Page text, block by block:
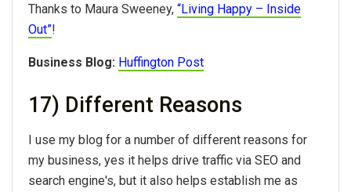
Thanks to Maura Sweeney, “Living Happy – Inside
Out”!
Business Blog: Huffington Post
17) Different Reasons
I use my blog for a number of different reasons for
my business, yes it helps drive traffic via SEO and
search engine's, but it also helps establish me as